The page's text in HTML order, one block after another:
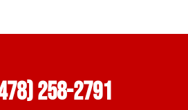
258-2791